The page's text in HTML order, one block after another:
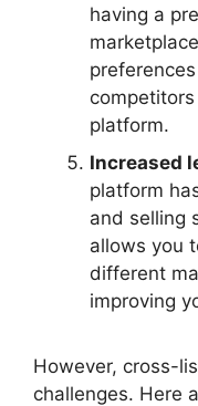
having a
platform.
Increased
platform
and selling
allows you
different
improving
However, cross-
challenges. Here